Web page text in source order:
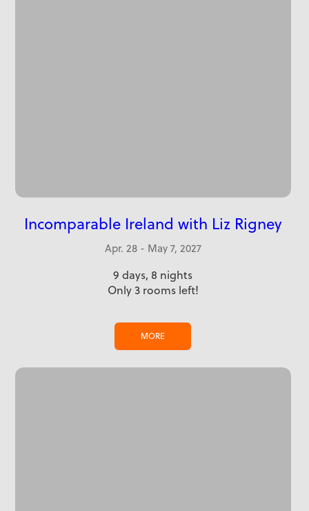
Incomparable Ireland with Liz Rigney
Apr. 28 - May 7, 2027
9 days, 8 nights
Only 3 rooms left!
MORE